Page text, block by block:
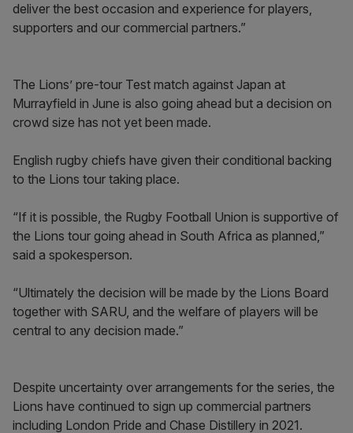
deliver the best occasion and experience for players,
supporters and our commercial partners.”
The Lions’ pre-tour Test match against Japan at
Murrayfield in June is also going ahead but a decision on
crowd size has not yet been made.
English rugby chiefs have given their conditional backing
to the Lions tour taking place.
“If it is possible, the Rugby Football Union is supportive of
the Lions tour going ahead in South Africa as planned,”
said a spokesperson.
“Ultimately the decision will be made by the Lions Board
together with SARU, and the welfare of players will be
central to any decision made.”
Despite uncertainty over arrangements for the series, the
Lions have continued to sign up commercial partners
including London Pride and Chase Distillery in 2021.